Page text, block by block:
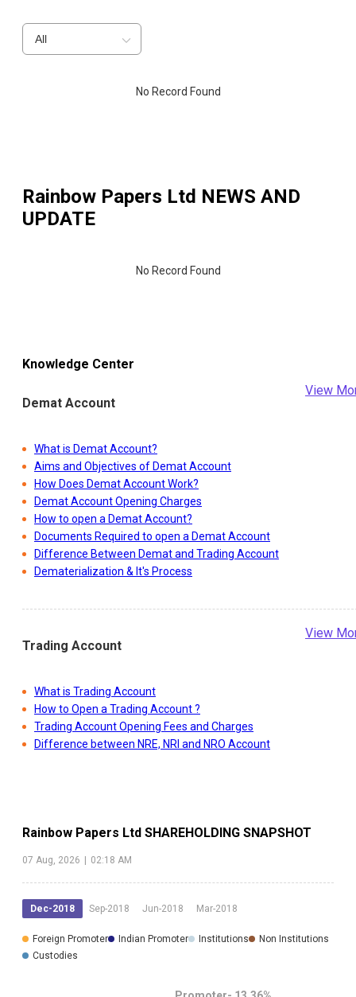
All
No Record Found
Rainbow Papers Ltd NEWS AND
UPDATE
No Record Found
Knowledge Center
Demat Account
View
What is Demat Account?
Aims and Objectives of Demat Account
How Does Demat Account Work?
Demat Account Opening Charges
How to open a Demat Account?
Documents Required to open a Demat Account
Difference Between Demat and Trading Account
Dematerialization & It's Process
Trading Account
View
What is Trading Account
How to Open a Trading Account ?
Trading Account Opening Fees and Charges
Difference between NRE, NRI and NRO Account
Rainbow Papers Ltd SHAREHOLDING SNAPSHOT
07 Aug, 2026 | 02:18 AM
Dec-2018 Sep-2018 Jun-2018 Mar-2018
Foreign Promoter Indian Promoter Institutions
Non Institutions
Custodies